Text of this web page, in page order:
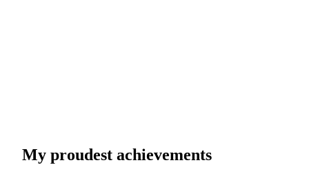
My proudest achievements